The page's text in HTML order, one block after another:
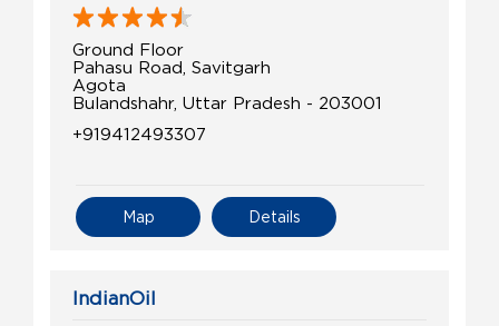
Ground Floor
Pahasu Road, Savitgarh
Agota
Bulandshahr, Uttar Pradesh - 203001
+919412493307
Details
Map
IndianOil